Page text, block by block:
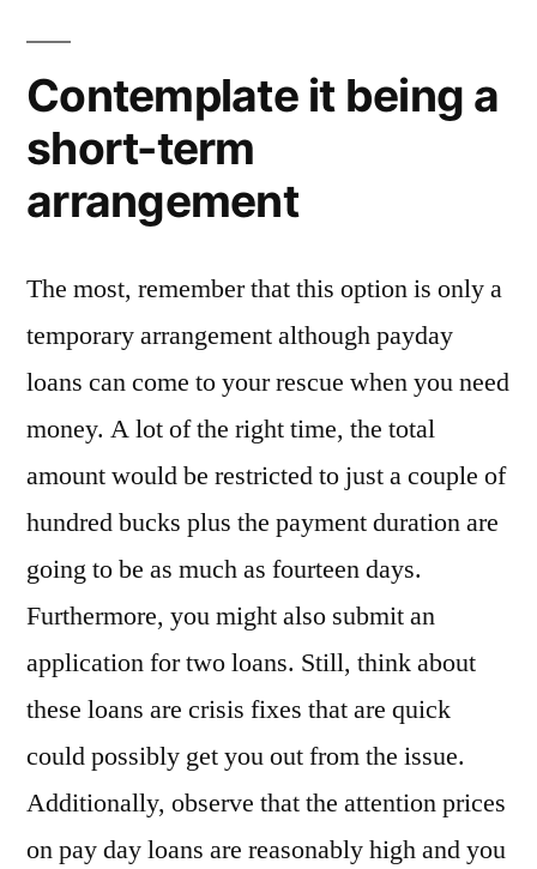
Contemplate it being a
short-term
arrangement
The most, remember that this option is only a
temporary arrangement although payday
loans can come to your rescue when you need
money. A lot of the right time, the total
amount would be restricted to just a couple of
hundred bucks plus the payment duration are
going to be as much as fourteen days.
Furthermore, you might also submit an
application for two loans. Still, think about
these loans are crisis fixes that are quick
could possibly get you out from the issue.
Additionally, observe that the attention prices
on pay day loans are reasonably high and you